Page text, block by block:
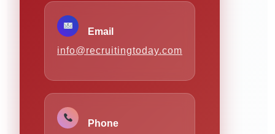
Email
info@recruitingtoday.com
Phone